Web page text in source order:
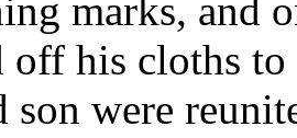
marks, and
off his cloths to
son were